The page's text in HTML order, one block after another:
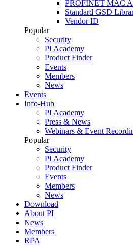
PROFINET MAC
Standard GSD
Vendor ID
Popular
Security
PI Academy
Product Finder
Events
Members
News
Events
Info-Hub
PI Academy
Press & News
Webinars & Event
Popular
Security
PI Academy
Product Finder
Events
Members
News
Download
About PI
News
Members
RPA